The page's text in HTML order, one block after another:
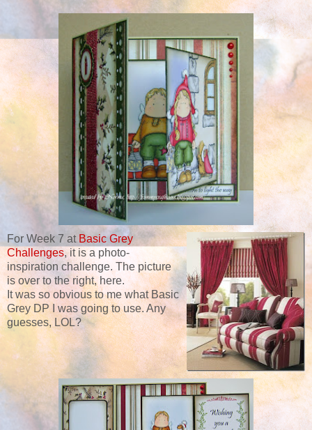
For Week 7 at Basic Grey
Challenges, it is a photo-
inspiration challenge. The picture
is over to the right, here.
It was so obvious to me what Basic
Grey DP I was going to use. Any
guesses, LOL?